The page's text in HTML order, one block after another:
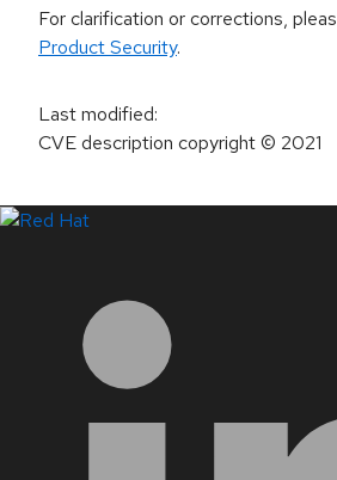
For clarification or corrections,
Product Security.
Last modified:
CVE description copyright© 2021